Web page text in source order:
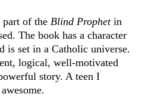
part of the Blind Prophetin
The book has a character
is set in a Catholic universe.
logical, well-motivated
story. A teen I